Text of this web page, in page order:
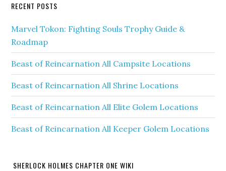
RECENT POSTS
Marvel Tokon: Fighting Souls Trophy Guide &
Roadmap
Beast of Reincarnation All Campsite Locations
Beast of Reincarnation All Shrine Locations
Beast of Reincarnation All Elite Golem Locations
Beast of Reincarnation All Keeper Golem Locations
SHERLOCK HOLMES CHAPTER ONE WIKI